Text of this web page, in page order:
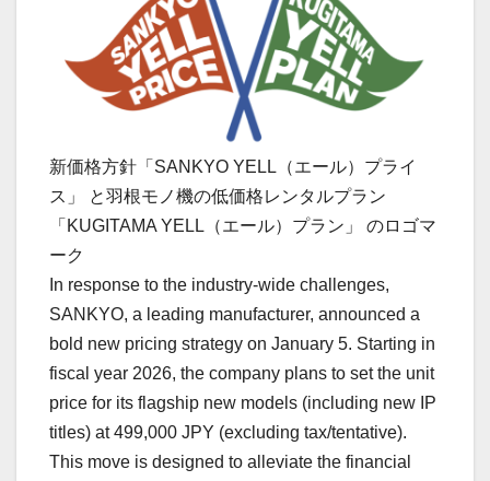
新価格方針「SANKYO YELL（エール）プライ
ス」 と羽根モノ機の低価格レンタルプラン
「KUGITAMA YELL（エール）プラン」 のロゴマ
ーク
In response to the industry-wide challenges,
SANKYO, a leading manufacturer, announced a
bold new pricing strategy on January 5. Starting in
fiscal year 2026, the company plans to set the unit
price for its flagship new models (including new IP
titles) at 499,000 JPY (excluding tax/tentative).
This move is designed to alleviate the financial